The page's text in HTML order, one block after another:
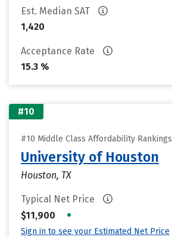
Est. Median SAT
1,420
Acceptance Rate
15.3 %
#10
#10 Middle Class Affordability Rankings
University of Houston
Houston, TX
Typical Net Price
$11,900
•
Sign in to see your Estimated Net Price